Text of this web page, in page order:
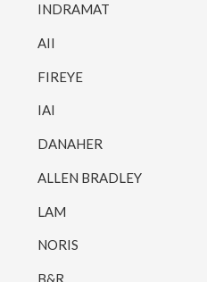
INDRAMAT
AII
FIREYE
IAI
DANAHER
ALLEN BRADLEY
LAM
NORIS
B&R